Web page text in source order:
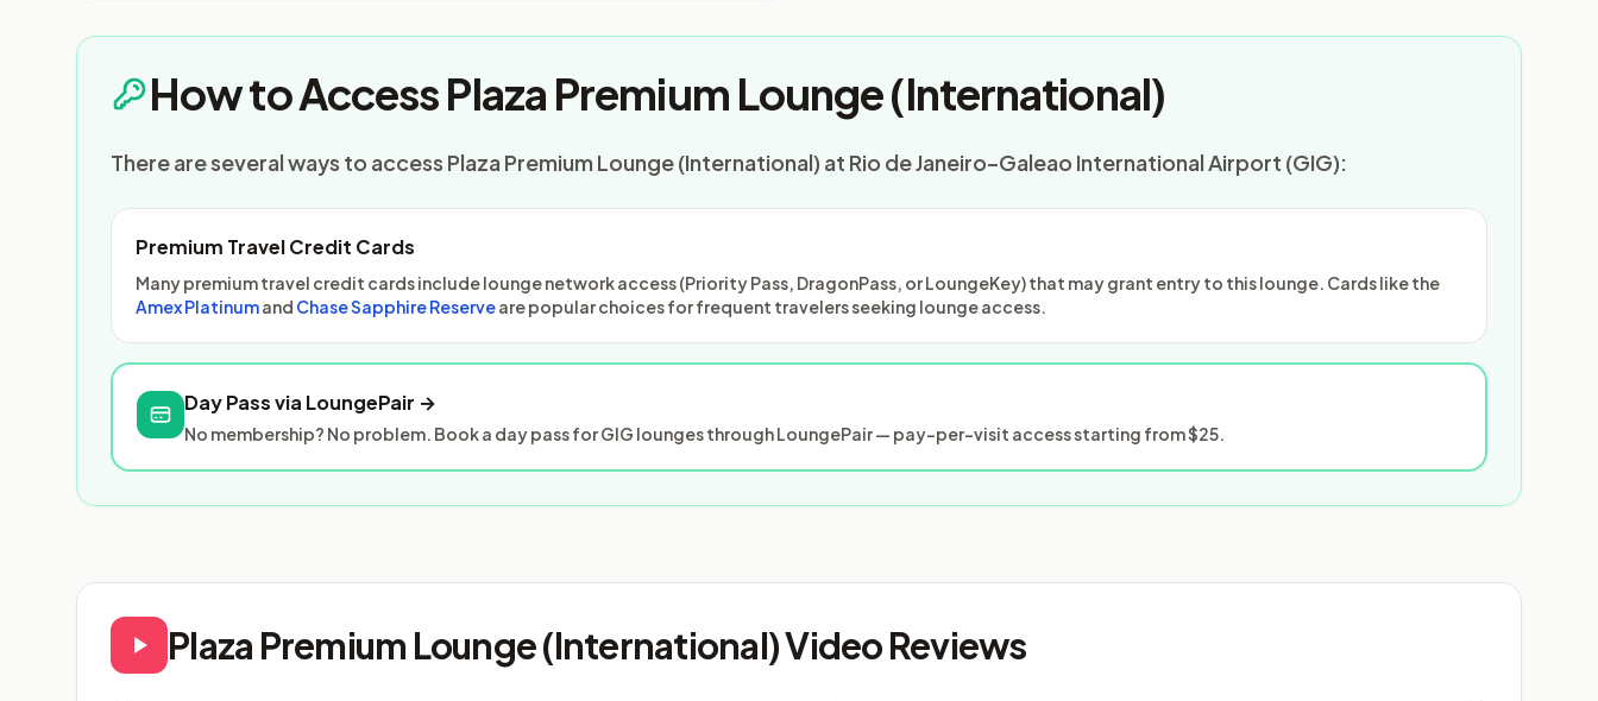
How to Access Plaza Premium Lounge (International)
There are several ways to access Plaza Premium Lounge (International) at Rio de Janeiro–Galeao International Airport (GIG):
Premium Travel Credit Cards
Many premium travel credit cards include lounge network access (Priority Pass, DragonPass, or LoungeKey) that may grant entry to this lounge. Cards like the
Amex Platinumand Chase Sapphire Reserveare popular choices for frequent travelers seeking lounge access.
Day Pass via LoungePair →
No membership? No problem. Book a day pass for GIG lounges through LoungePair — pay-per-visit access starting from $25.
Plaza Premium Lounge (International) Video Reviews